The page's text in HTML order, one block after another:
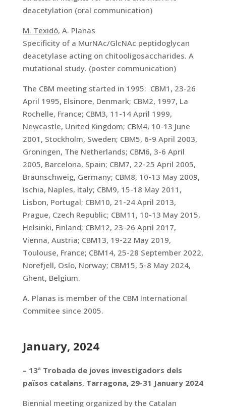
deacetylation (oral communication)
M. Texidó, A. Planas
Specificity of a MurNAc/GlcNAc peptidoglycan
deacetylase acting on chitooligosaccharides. A
mutational study. (poster communication)
The CBM meeting started in 1995: CBM1, 23-26
April 1995, Elsinore, Denmark; CBM2, 1997, La
Rochelle, France; CBM3, 11-14 April 1999,
Newcastle, United Kingdom; CBM4, 10-13 June
2001, Stockholm, Sweden; CBM5, 6-9 April 2003,
Groningen, The Netherlands; CBM6, 3-6 April
2005, Barcelona, Spain; CBM7, 22-25 April 2005,
Braunschweig, Germany; CBM8, 10-13 May 2009,
Ischia, Naples, Italy; CBM9, 15-18 May 2011,
Lisbon, Portugal; CBM10, 21-24 April 2013,
Prague, Czech Republic; CBM11, 10-13 May 2015,
Helsinki, Finland; CBM12, 23-26 April 2017,
Vienna, Austria; CBM13, 19-22 May 2019,
Toulouse, France; CBM14, 25-28 September 2022,
Norefjell, Oslo, Norway; CBM15, 5-8 May 2024,
Ghent, Belgium.
A. Planas is member of the CBM International
Commitee since 2005.
January, 2024
– 13ª Trobada de joves investigadors dels
països catalans, Tarragona, 29-31 January 2024
Biennial meeting organized by the Catalan